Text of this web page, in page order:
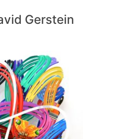
Gerstein